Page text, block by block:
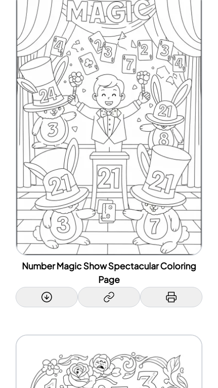
Number Magic Show Spectacular Coloring
Page